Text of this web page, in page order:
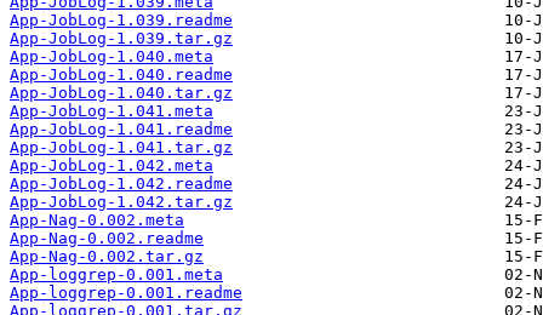
App-JobLog-1.039.readme
App-JobLog-1.039.tar.gz
App-JobLog-1.040.meta
App-JobLog-1.040.readme
App-JobLog-1.040.tar.gz
App-JobLog-1.041.meta
App-JobLog-1.041.readme
App-JobLog-1.041.tar.gz
App-JobLog-1.042.meta
App-JobLog-1.042.readme
App-JobLog-1.042.tar.gz
App-Nag-0.002.meta
App-Nag-0.002.readme
App-Nag-0.002.tar.gz
App-loggrep-0.001.meta
App-loggrep-0.001.readme
App-loggrep-0.001.tar.gz